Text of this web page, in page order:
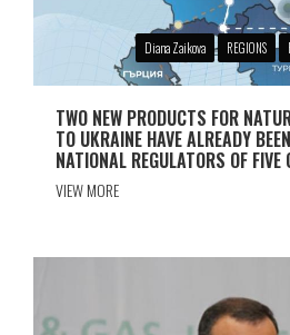
Diana Zaikova REGIONS
TWO NEW PRODUCTS FOR
TO UKRAINE HAVE ALREADY
NATIONAL REGULATORS OF FIVE
VIEW MORE